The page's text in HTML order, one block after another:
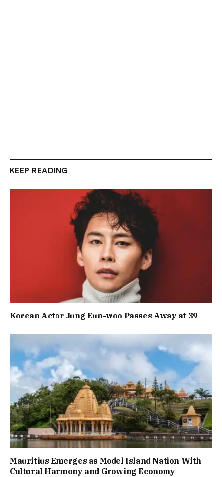
KEEP READING
Korean Actor Jung Eun-woo Passes Away at 39
Mauritius Emerges as Model Island Nation With
Cultural Harmony and Growing Economy